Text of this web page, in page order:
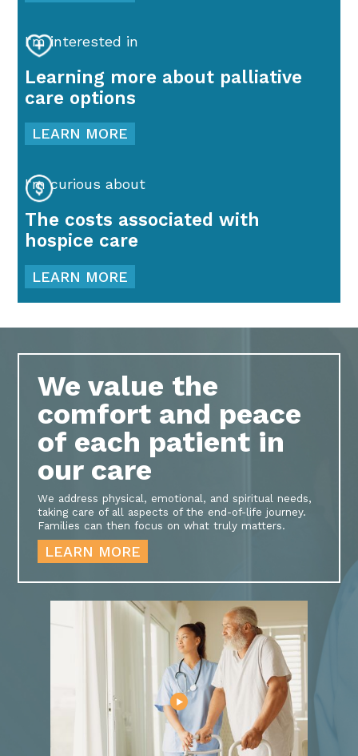
I'm interested in
Learning more about palliative
care options
LEARN MORE
I'm curious about
The costs associated with
hospice care
LEARN MORE
We value the
comfort and peace
of each patient in
our care
We address physical, emotional, and spiritual needs,
taking care of all aspects of the end-of-life journey.
Families can then focus on what truly matters.
LEARN MORE